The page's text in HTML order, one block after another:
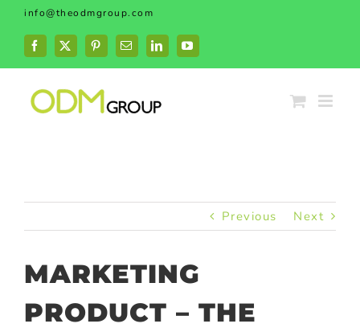
Skip
content
info@theodmgroup.com
Facebook
X PinterestEmailLinkedInYouTube
Previous Next
MARKETING
PRODUCT – THE